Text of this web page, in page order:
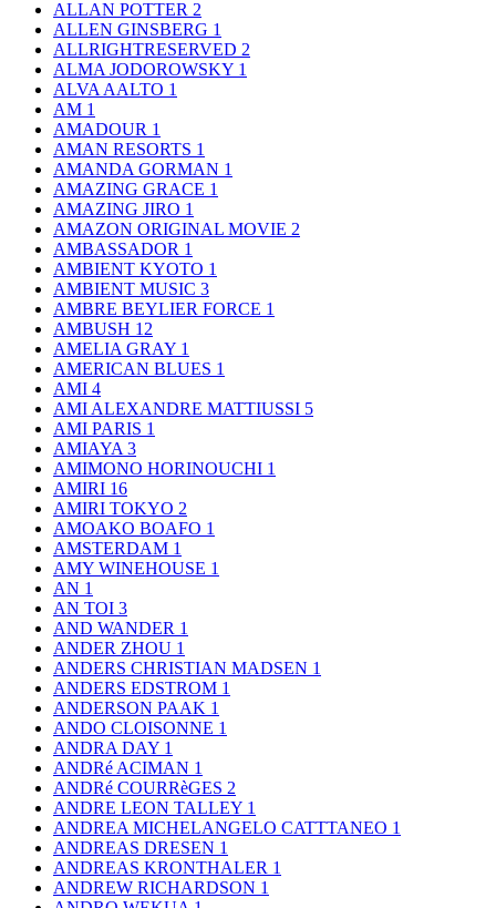
ALLAN POTTER 2
ALLEN GINSBERG 1
ALLRIGHTRESERVED 2
ALMA JODOROWSKY 1
ALVA AALTO 1
AM 1
AMADOUR 1
AMAN RESORTS 1
AMANDA GORMAN 1
AMAZING GRACE 1
AMAZING JIRO 1
AMAZON ORIGINAL MOVIE 2
AMBASSADOR 1
AMBIENT KYOTO 1
AMBIENT MUSIC 3
AMBRE BEYLIER FORCE 1
AMBUSH 12
AMELIA GRAY 1
AMERICAN BLUES 1
AMI 4
AMI ALEXANDRE MATTIUSSI 5
AMI PARIS 1
AMIAYA 3
AMIMONO HORINOUCHI 1
AMIRI 16
AMIRI TOKYO 2
AMOAKO BOAFO 1
AMSTERDAM 1
AMY WINEHOUSE 1
AN 1
AN TOI 3
AND WANDER 1
ANDER ZHOU 1
ANDERS CHRISTIAN MADSEN 1
ANDERS EDSTROM 1
ANDERSON PAAK 1
ANDO CLOISONNE 1
ANDRA DAY 1
ANDRé ACIMAN 1
ANDRé COURRèGES 2
ANDRE LEON TALLEY 1
ANDREA MICHELANGELO CATTTANEO 1
ANDREAS DRESEN 1
ANDREAS KRONTHALER 1
ANDREW RICHARDSON 1